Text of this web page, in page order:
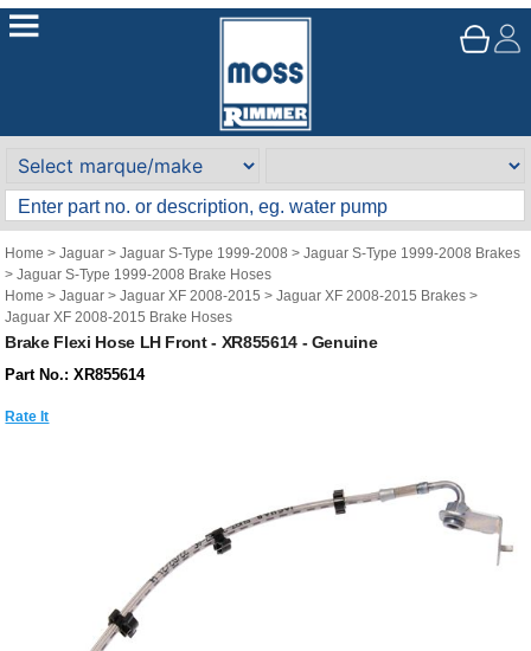
Home >Jaguar >Jaguar S-Type 1999-2008 >Jaguar S-Type 1999-2008 Brakes
>Jaguar S-Type 1999-2008 Brake Hoses
Home >Jaguar >Jaguar XF 2008-2015 >Jaguar XF 2008-2015 Brakes >
Jaguar XF 2008-2015 Brake Hoses
Brake Flexi Hose LH Front - XR855614 - Genuine
Part No.: XR855614
Rate It